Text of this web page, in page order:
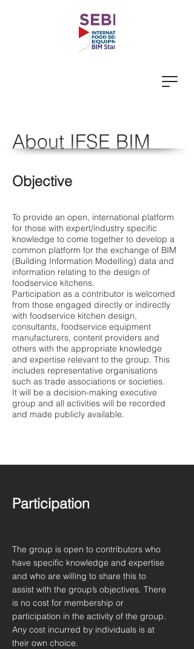
About IFSE BIM
Objective
To provide an open, international platform
for those with expert/industry specific
knowledge to come together to develop a
common platform for the exchange of BIM
(Building Information Modelling) data and
information relating to the design of
foodservice kitchens.
Participation as a contributor is welcomed
from those engaged directly or indirectly
with foodservice kitchen design,
consultants, foodservice equipment
manufacturers, content providers and
others with the appropriate knowledge
and expertise relevant to the group. This
includes representative organisations
such as trade associations or societies.
It will be a decision-making executive
group and all activities will be recorded
and made publicly available.
Participation
The group is open to contributors who
have specific knowledge and expertise
and who are willing to share this to
assist with the group’s objectives. There
is no cost for membership or
participation in the activity of the group.
Any cost incurred by individuals is at
their own choice.